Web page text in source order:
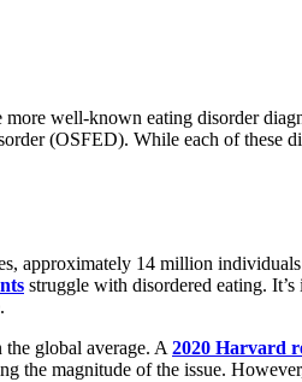
more well-known eating disorder
(OSFED). While each of these
approximately 14 million
struggle with disordered eating.
global average. A 2020 Harvard
the magnitude of the issue.